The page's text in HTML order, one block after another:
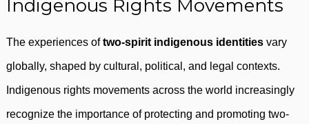
Indigenous Rights Movements
The experiences oftwo-spirit indigenous identities vary
globally, shaped by cultural, political, and legal contexts.
Indigenous rights movements across the world increasingly
recognize the importance of protecting and promoting two-